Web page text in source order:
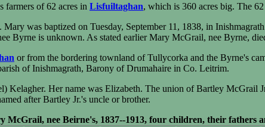
farmers of 62 acres in Lisfuiltaghan, which is 360 acres big. The
was baptized on Tuesday, September 11, 1838, in
Byrne is unknown. As stated earlier Mary McGrail, nee Byrne,
or from the bordering townland of Tullycorka and the Byrne's
of Inishmagrath, Barony of Drumahaire in Co. Leitrim.
Kelagher. Her name was Elizabeth. The union of Bartley McGrail
after Bartley Jr.'s uncle or brother.
McGrail, nee Beirne's, 1837--1913, four children, their fathers